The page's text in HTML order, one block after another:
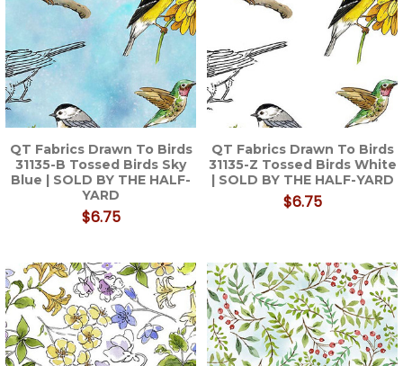
QT Fabrics Drawn To Birds
31135-B Tossed Birds Sky
Blue | SOLD BY THE HALF-
YARD
$6.75
QT Fabrics Drawn To Birds
31135-Z Tossed Birds White
| SOLD BY THE HALF-YARD
$6.75